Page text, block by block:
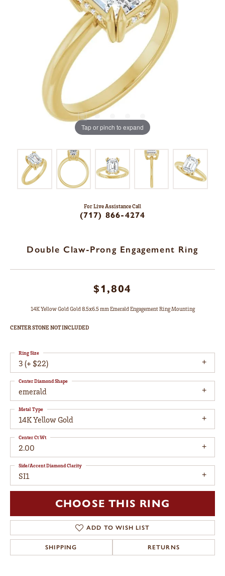
Tap or pinch to expand
For Live Assistance Call
(717) 866-4274
Double Claw-Prong Engagement Ring
$1,804
14K Yellow Gold Gold 8.5x6.5 mm Emerald Engagement Ring Mounting
CENTER STONE NOT INCLUDED
3 (+ $22)
Ring Size
emerald
Center Diamond Shape
14K Yellow Gold
Metal Type
2.00
Center Ct Wt
SI1
Side/Accent Diamond Clarity
CHOOSE THIS RING
ADD TO WISH LIST
SHIPPING RETURNS